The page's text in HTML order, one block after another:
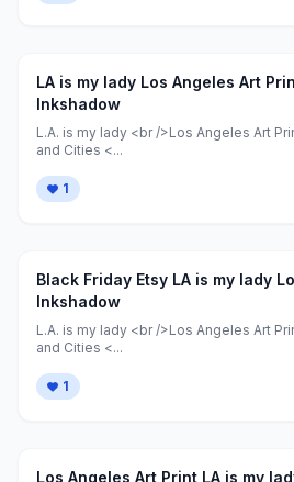
LA is my lady Los Angeles Art
Inkshadow
L.A. is my lady <br />Los Angeles Art
and Cities <...
1
Black Friday Etsy LA is my lady Los Angeles Art by
Inkshadow
L.A. is my lady <br />Los Angeles Art
and Cities <...
1
Los Angeles Art Print LA is my